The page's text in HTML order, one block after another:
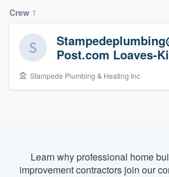
Crew 1
Post.com Loaves-
Stampede Plumbing & Heating Inc
Learn why professional home
improvement contractors join our